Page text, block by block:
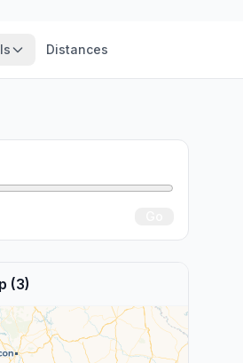
Distances
(3)